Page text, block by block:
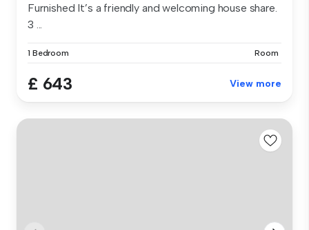
Furnished It’s a friendly and welcoming house share.
3 ...
1 Bedroom Room
£ 643 View more